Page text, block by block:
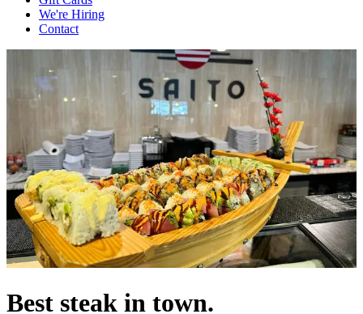
We're Hiring
Contact
Best steak in town.